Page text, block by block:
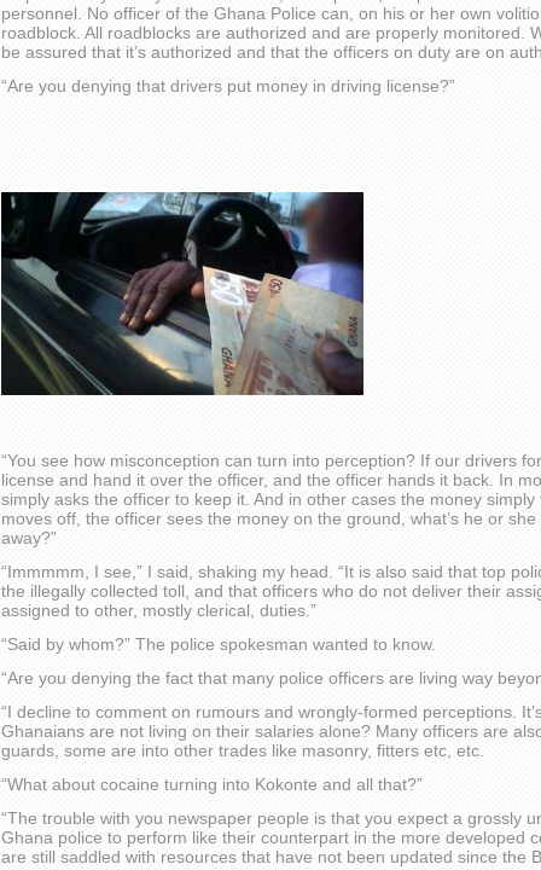
personnel. No officer of the Ghana Police can, on his or her own
roadblock. All roadblocks are authorized and are properly monitored.
be assured that it’s authorized and that the officers on duty are on
“Are you denying that drivers put money in driving license?”
“You see how misconception can turn into perception? If our drivers
license and hand it over the officer, and the officer hands it back. In
simply asks the officer to keep it. And in other cases the money
moves off, the officer sees the money on the ground, what’s he or
away?”
“Immmmm, I see,” I said, shaking my head. “It is also said that top
the illegally collected toll, and that officers who do not deliver their
assigned to other, mostly clerical, duties.”
“Said by whom?” The police spokesman wanted to know.
“Are you denying the fact that many police officers are living way
“I decline to comment on rumours and wrongly-formed perceptions.
Ghanaians are not living on their salaries alone? Many officers are
guards, some are into other trades like masonry, fitters etc, etc.
“What about cocaine turning into Kokonte and all that?”
“The trouble with you newspaper people is that you expect a grossly
Ghana police to perform like their counterpart in the more developed
are still saddled with resources that have not been updated since the